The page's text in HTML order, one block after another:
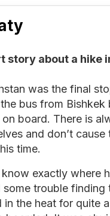
story about a hike
was the final
bus from
on board. There is
and don’t
time.
know exactly where
some trouble
in the heat for quite